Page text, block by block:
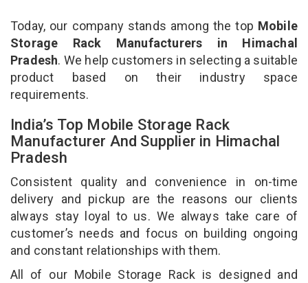
Today, our company stands among the top Mobile
Storage Rack Manufacturers in Himachal
Pradesh. We help customers in selecting a suitable
product based on their industry space
requirements.
India’s Top Mobile Storage Rack
Manufacturer And Supplier in Himachal
Pradesh
Consistent quality and convenience in on-time
delivery and pickup are the reasons our clients
always stay loyal to us. We always take care of
customer’s needs and focus on building ongoing
and constant relationships with them.
All of our Mobile Storage Rack is designed and